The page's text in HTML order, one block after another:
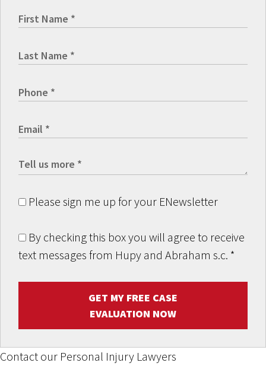
Please sign me up for your ENewsletter
By checking this box you will agree to receive
text messages from Hupy and Abraham s.c. *
GET MY FREE CASE
EVALUATION NOW
Contact our Personal Injury Lawyers